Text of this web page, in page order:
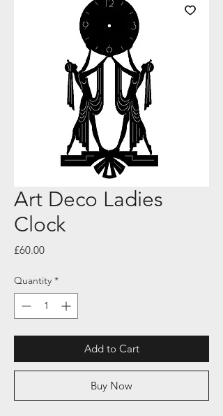
Art Deco Ladies
Clock
£60.00Price
Quantity *
Add to Cart
Buy Now